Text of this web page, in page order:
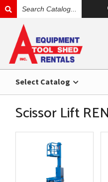
CATALOG
Select Catalog
Scissor Lift